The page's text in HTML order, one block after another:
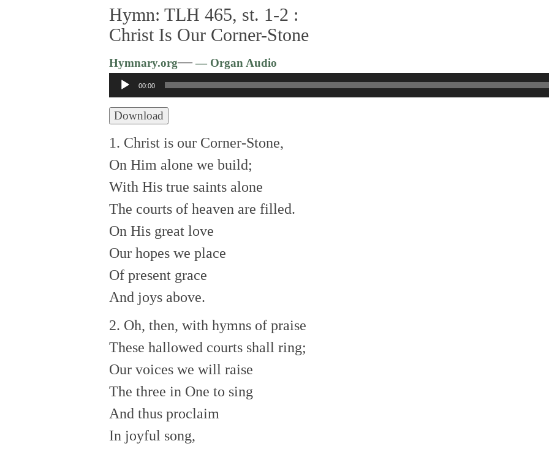
Hymn: TLH 465, st. 1-2 :
Christ Is Our Corner-Stone
Hymnary.org—— Organ Audio
Audio
Player
00:00
Download
1. Christ is our Corner-Stone,
On Him alone we build;
With His true saints alone
The courts of heaven are filled.
On His great love
Our hopes we place
Of present grace
And joys above.
2. Oh, then, with hymns of praise
These hallowed courts shall ring;
Our voices we will raise
The three in One to sing
And thus proclaim
In joyful song,